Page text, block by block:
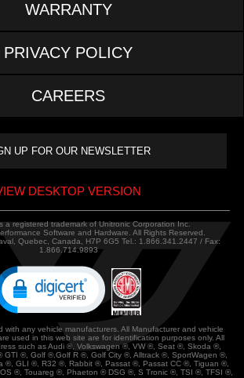
WARRANTY
PRIVACY POLICY
CAREERS
DESKTOP VERSION
a registered trademark of Unitronic Corporation Inc.
Software and Hardware. All Rights Reserved.
Quebec, Canada, H7P 6G5 Tel.: 1.866.341.2447 / Fax:
1.866.714.9893
with any vehicle manufacturers. All Manufacturer and vehicle
used in this web site are for identification purposes only. All
such as Audi ®, Volkswagen ®, VW ®, Seat ®, Skoda ®,
GTI ®, Golf ®,Golf R ®, Golf City ®, Alltrack ®, SportWagen ®,
®, GLI ®, R32 ®, Rabbit ®, Passat ®, Passat CC ®, Tiguan ®,
®, Touareg ®, Phaeton ® DSG ®, S Tronic ®, TSI ®, TFSI ®,